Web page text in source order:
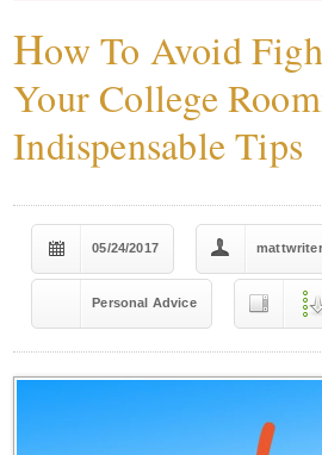
How To Avoid
Your College
Indispensable Tips
05/24/2017 mattwriter
Personal Advice